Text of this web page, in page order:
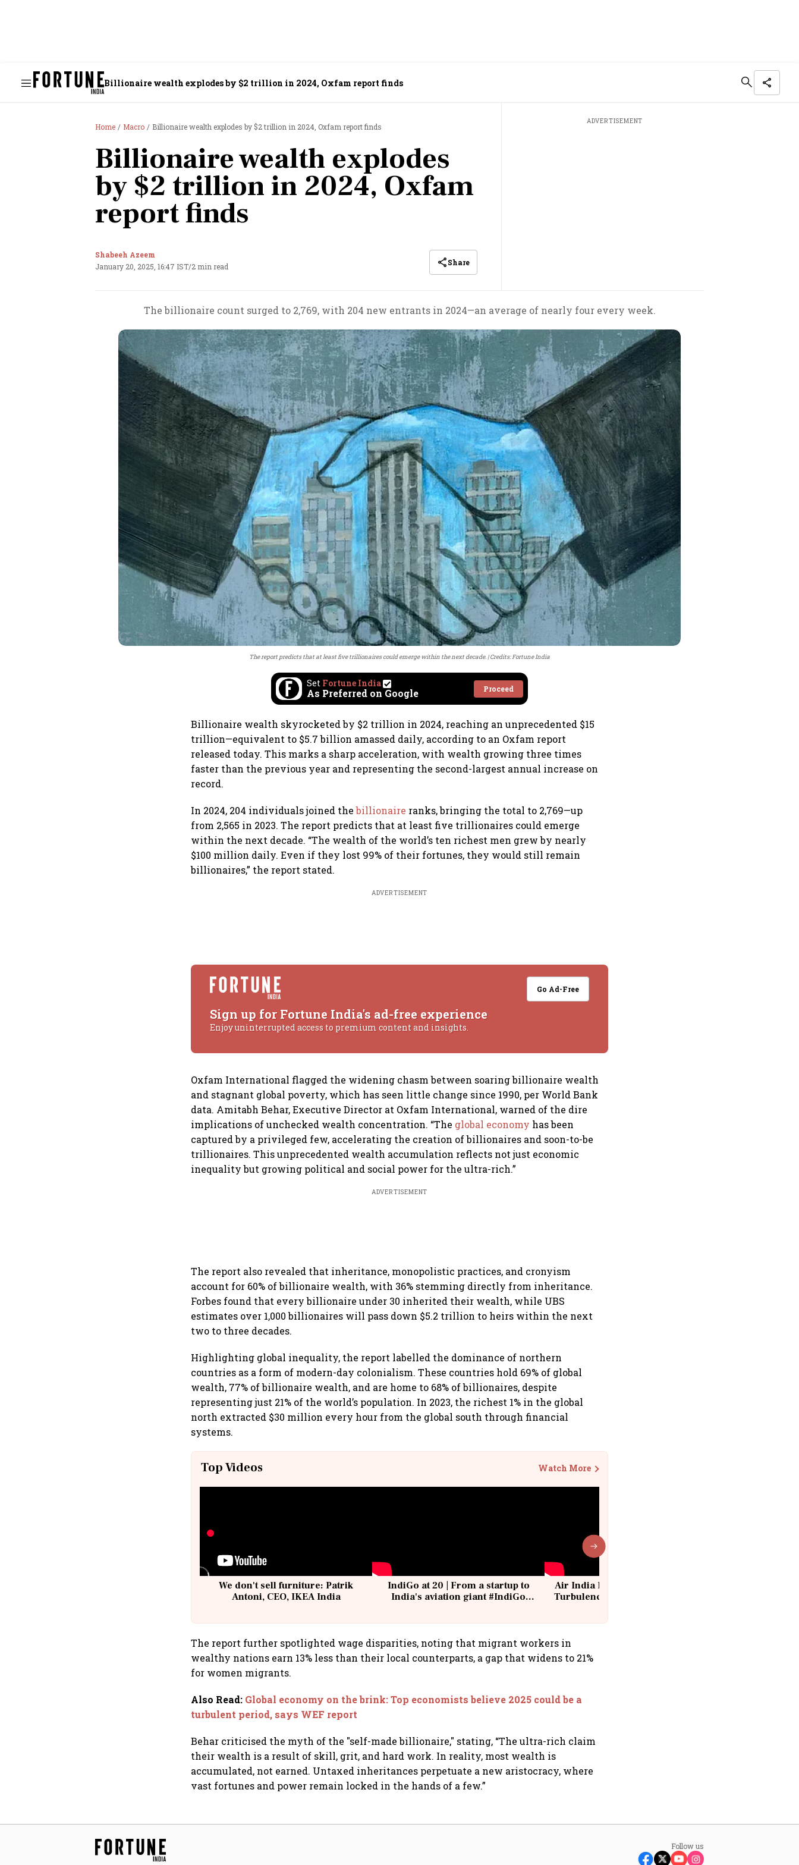
Billionaire wealth explodes by $2 trillion in 2024, Oxfam report finds
Home Macro Billionaire wealth explodes by $2 trillion in 2024, Oxfam report finds
Billionaire wealth explodes
by $2 trillion in 2024, Oxfam
report finds
Shabeeh Azeem
January 20, 2025, 16:47 IST/2 min read Share
ADVERTISEMENT
The billionaire count surged to 2,769, with 204 new entrants in 2024—an average of nearly four every week.
The report predicts that at least five trillionaires could emerge within the next decade. Credits: Fortune India
Set Fortune India
As Preferred on Google Proceed
Billionaire wealth skyrocketed by $2 trillion in 2024, reaching an unprecedented $15
trillion—equivalent to $5.7 billion amassed daily, according to an Oxfam report
released today. This marks a sharp acceleration, with wealth growing three times
faster than the previous year and representing the second-largest annual increase on
record.
In 2024, 204 individuals joined thebillionaire ranks, bringing the total to 2,769—up
from 2,565 in 2023. The report predicts that at least five trillionaires could emerge
within the next decade. “The wealth of the world’s ten richest men grew by nearly
$100 million daily. Even if they lost 99% of their fortunes, they would still remain
billionaires,” the report stated.
ADVERTISEMENT
Go Ad-Free
Sign up for Fortune India's ad-free experience
Enjoy uninterrupted access to premium content and insights.
Oxfam International flagged the widening chasm between soaring billionaire wealth
and stagnant global poverty, which has seen little change since 1990, per World Bank
data. Amitabh Behar, Executive Director at Oxfam International, warned of the dire
implications of unchecked wealth concentration. “The global economy has been
captured by a privileged few, accelerating the creation of billionaires and soon-to-be
trillionaires. This unprecedented wealth accumulation reflects not just economic
inequality but growing political and social power for the ultra-rich.”
ADVERTISEMENT
The report also revealed that inheritance, monopolistic practices, and cronyism
account for 60% of billionaire wealth, with 36% stemming directly from inheritance.
Forbes found that every billionaire under 30 inherited their wealth, while UBS
estimates over 1,000 billionaires will pass down $5.2 trillion to heirs within the next
two to three decades.
Highlighting global inequality, the report labelled the dominance of northern
countries as a form of modern-day colonialism. These countries hold 69% of global
wealth, 77% of billionaire wealth, and are home to 68% of billionaires, despite
representing just 21% of the world’s population. In 2023, the richest 1% in the global
north extracted $30 million every hour from the global south through financial
systems.
Top Videos Watch More
We don't sell furniture: Patrik
Antoni, CEO, IKEA India
IndiGo at 20 | From a startup to
India's aviation giant #IndiGo
Air India Flight Drops 300 Feet in
Turbulence | 10 Passengers, Crew
The report further spotlighted wage disparities, noting that migrant workers in
wealthy nations earn 13% less than their local counterparts, a gap that widens to 21%
for women migrants.
Also Read: Global economy on the brink: Top economists believe 2025 could be a
turbulent period, says WEF report
Behar criticised the myth of the "self-made billionaire," stating, “The ultra-rich claim
their wealth is a result of skill, grit, and hard work. In reality, most wealth is
accumulated, not earned. Untaxed inheritances perpetuate a new aristocracy, where
vast fortunes and power remain locked in the hands of a few.”
Follow us